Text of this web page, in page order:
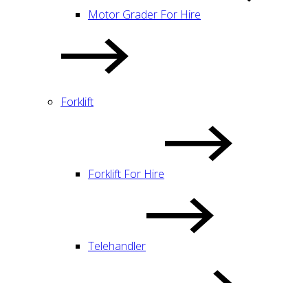
Motor Grader For Hire
Forklift
Forklift For Hire
Telehandler